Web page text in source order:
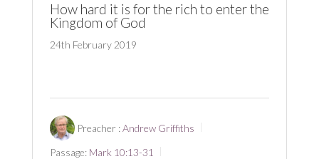
How hard it is for the rich to enter the
Kingdom of God
24th February 2019
Preacher :Andrew Griffiths
Passage: Mark 10:13-31